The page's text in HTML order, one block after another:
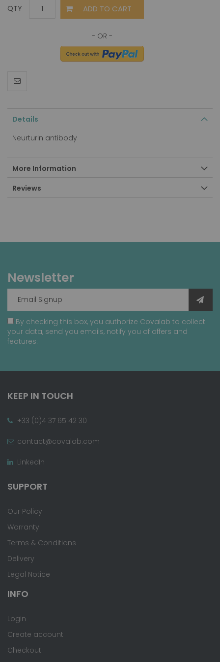
QTY ADD TO CART
Details
Neurturin antibody
More Information
Reviews
Newsletter
By checking this box, you authorize Covalab to collect
your data, send you emails, notify you of offers and
features.
KEEP IN TOUCH
+33 (0)4 37 65 42 30
contact@covalab.com
LinkedIn
SUPPORT
Our Policy
Warranty
Terms & Conditions
Delivery
Legal Notice
INFO
Login
Create account
Checkout